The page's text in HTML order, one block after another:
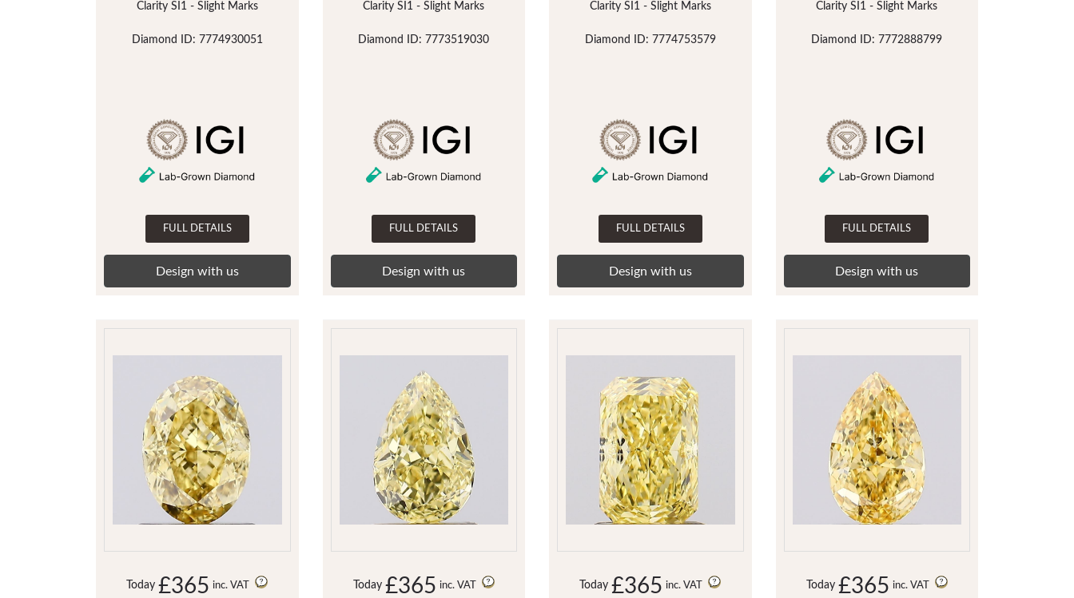
Clarity SI1 - Slight Marks
Diamond ID: 7774930051
FULL DETAILS
Design with us
Clarity SI1 - Slight Marks
Diamond ID: 7773519030
FULL DETAILS
Design with us
Clarity SI1 - Slight Marks
Diamond ID: 7774753579
FULL DETAILS
Design with us
Clarity SI1 - Slight Marks
Diamond ID: 7772888799
FULL DETAILS
Design with us
Today £365 inc. VAT Today £365 inc. VAT Today £365 inc. VAT Today £365 inc. VAT